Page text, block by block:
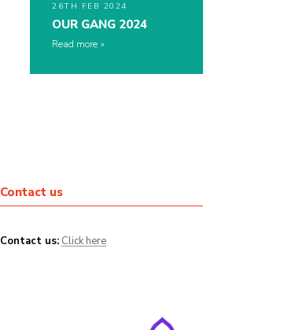
26TH FEB 2024
OUR GANG 2024
Read more
Contact us
Contact us: Click here